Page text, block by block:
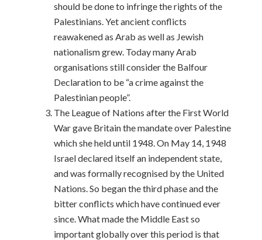
should be done to infringe the rights of the
Palestinians. Yet ancient conflicts
reawakened as Arab as well as Jewish
nationalism grew. Today many Arab
organisations still consider the Balfour
Declaration to be “a crime against the
Palestinian people”.
The League of Nations after the First World
War gave Britain the mandate over Palestine
which she held until 1948. On May 14, 1948
Israel declared itself an independent state,
and was formally recognised by the United
Nations. So began the third phase and the
bitter conflicts which have continued ever
since. What made the Middle East so
important globally over this period is that